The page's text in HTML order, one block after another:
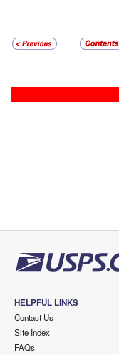
HELPFUL LINKS
Contact Us
Site Index
FAQs